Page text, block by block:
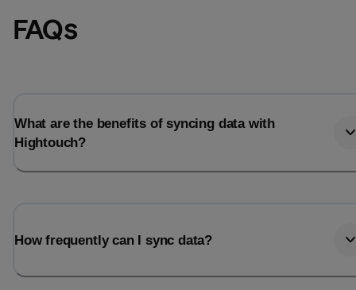
Last_login
FAQs
What are the benefits of syncing data with
Hightouch?
How frequently can I sync data?